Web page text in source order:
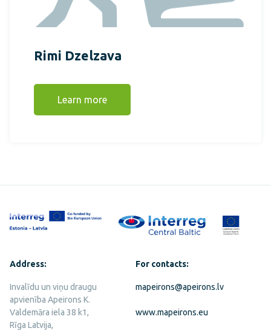
Rimi Dzelzava
Learn more
Address:
Invalīdu un viņu draugu
apvienība Apeirons K.
Valdemāra iela 38 k1,
Rīga Latvija,
For contacts:
mapeirons@apeirons.lv
www.mapeirons.eu